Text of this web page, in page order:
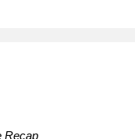
Recap